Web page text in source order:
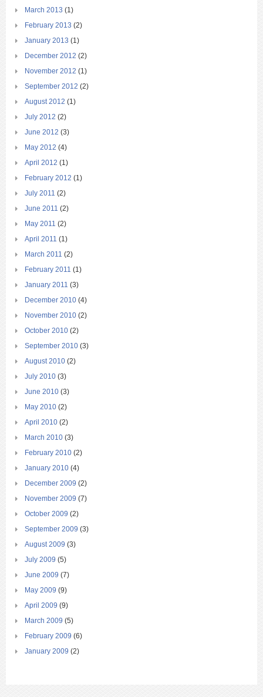
March 2013 (1)
February 2013 (2)
January 2013 (1)
December 2012 (2)
November 2012 (1)
September 2012 (2)
August 2012 (1)
July 2012 (2)
June 2012 (3)
May 2012 (4)
April 2012 (1)
February 2012 (1)
July 2011 (2)
June 2011 (2)
May 2011 (2)
April 2011 (1)
March 2011 (2)
February 2011 (1)
January 2011 (3)
December 2010 (4)
November 2010 (2)
October 2010 (2)
September 2010 (3)
August 2010 (2)
July 2010 (3)
June 2010 (3)
May 2010 (2)
April 2010 (2)
March 2010 (3)
February 2010 (2)
January 2010 (4)
December 2009 (2)
November 2009 (7)
October 2009 (2)
September 2009 (3)
August 2009 (3)
July 2009 (5)
June 2009 (7)
May 2009 (9)
April 2009 (9)
March 2009 (5)
February 2009 (6)
January 2009 (2)